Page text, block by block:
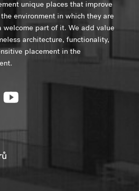
unique places that improve
environment in which they are
welcome part of it. We add value
architecture, functionality,
placement in the